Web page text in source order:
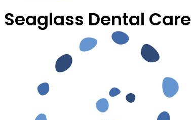
Seaglass Dental Care